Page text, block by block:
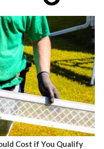
Cost if You Qualify